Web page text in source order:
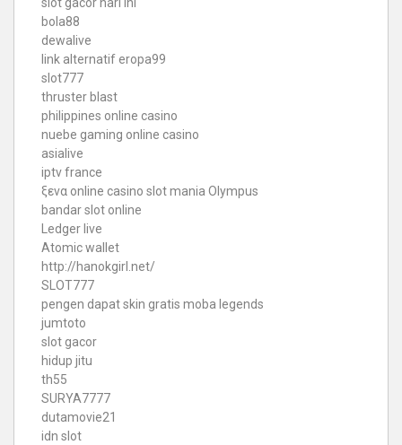
slot gacor hari ini
bola88
dewalive
link alternatif eropa99
slot777
thruster blast
philippines online casino
nuebe gaming online casino
asialive
iptv france
ξενα online casino slot mania Olympus
bandar slot online
Ledger live
Atomic wallet
http://hanokgirl.net/
SLOT777
pengen dapat skin gratis moba legends
jumtoto
slot gacor
hidup jitu
th55
SURYA7777
dutamovie21
idn slot